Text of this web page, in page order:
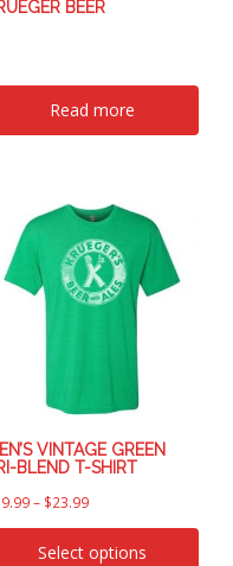
BEER
Read more
VINTAGE GREEN
BLEND T-SHIRT
– $23.99
Select options